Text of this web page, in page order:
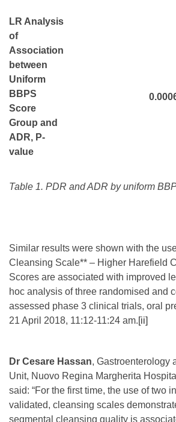
LR Analysis
of
Association
between
Uniform
BBPS
Score
Group and
ADR, P-
value
Table 1. PDR and ADR by uniform
Similar results were shown with the
Cleansing Scale** – Higher Harefield
Scores are associated with improved
hoc analysis of three randomised and
assessed phase 3 clinical trials, oral
21 April 2018, 11:12-11:24 am.[ii]
Dr Cesare Hassan, Gastroenterology
Unit, Nuovo Regina Margherita
said: “For the first time, the use of two
validated, cleansing scales
segmental cleansing quality is